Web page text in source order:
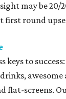
may be 20/
first round
keys to
awesome
flat-screens.